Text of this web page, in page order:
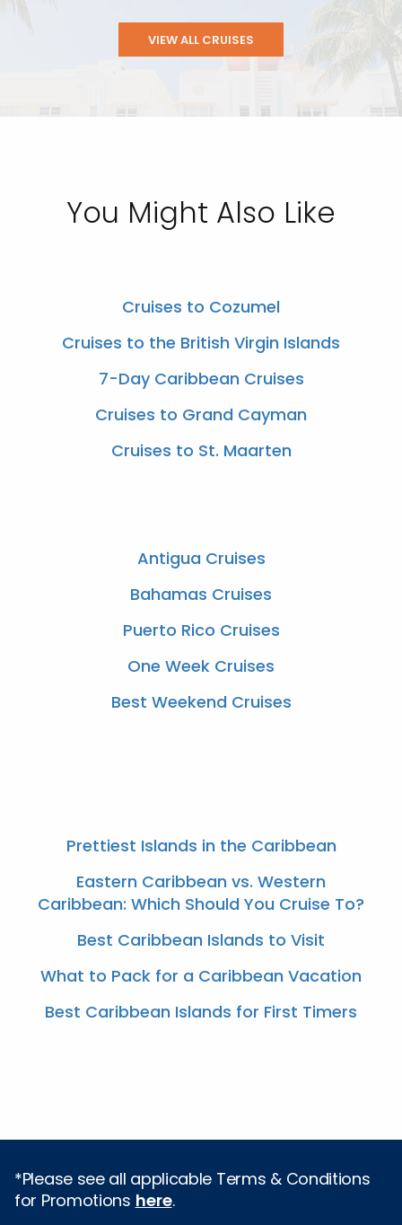
VIEW ALL CRUISES
You Might Also Like
Cruises to Cozumel
Cruises to the British Virgin Islands
7-Day Caribbean Cruises
Cruises to Grand Cayman
Cruises to St. Maarten
Antigua Cruises
Bahamas Cruises
Puerto Rico Cruises
One Week Cruises
Best Weekend Cruises
Prettiest Islands in the Caribbean
Eastern Caribbean vs. Western
Caribbean: Which Should You Cruise To?
Best Caribbean Islands to Visit
What to Pack for a Caribbean Vacation
Best Caribbean Islands for First Timers
*Please see all applicable Terms & Conditions
for Promotions here.